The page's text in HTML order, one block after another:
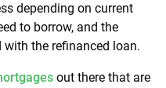
depending on current
to borrow, and the
the refinanced loan.
out there that are